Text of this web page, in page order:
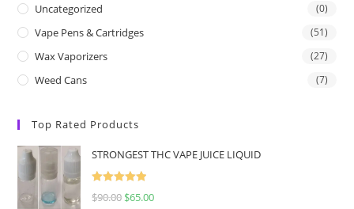
Uncategorized (0)
Vape Pens & Cartridges (51)
Wax Vaporizers (27)
Weed Cans (7)
Top Rated Products
STRONGEST THC VAPE JUICE LIQUID
Rated
5.00
$90.00 $65.00